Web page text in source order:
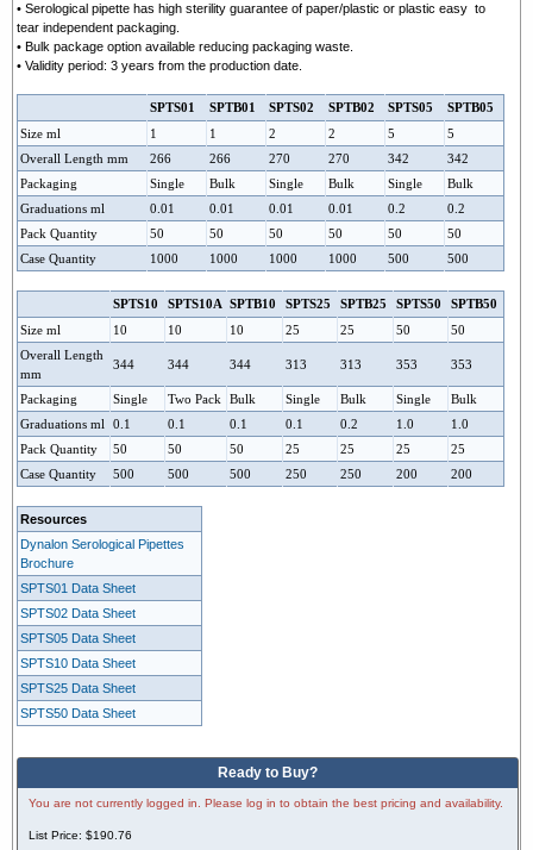
• Serological pipette has high sterility guarantee of paper/plastic or plastic easy to
tear independent packaging.
• Bulk package option available reducing packaging waste.
• Validity period: 3 years from the production date.
SPTS01 SPTB01 SPTS02 SPTB02 SPTS05 SPTB05
Size ml 1 1 2 2 5
5
Overall Length mm
266 266 270 270 342
342
Packaging
Single Bulk Single Bulk Single
Bulk
Graduations ml
0.01 0.01 0.01 0.01 0.2
0.2
Pack Quantity
50 50 50 50 50
50
Case Quantity
1000 1000 1000 1000 500 500
SPTS10 SPTS10A SPTB10 SPTS25 SPTB25 SPTS50 SPTB50
Size ml 10 10 10 25 25 50
50
Overall Length
mm
344 344 344 313 313 353 353
Packaging Single Two Pack Bulk Single Bulk Single
Bulk
Graduations ml
0.1 0.1 0.1 0.1 0.2 1.0
1.0
Pack Quantity
50 50 50 25 25 25
25
Case Quantity
500 500 500 250 250 200 200
Resources
Dynalon Serological Pipettes
Brochure
SPTS01 Data Sheet
SPTS02 Data Sheet
SPTS05 Data Sheet
SPTS10 Data Sheet
SPTS25 Data Sheet
SPTS50 Data Sheet
Ready to Buy?
You are not currently logged in. Please log in to obtain the best pricing and availability.
List Price: $190.76